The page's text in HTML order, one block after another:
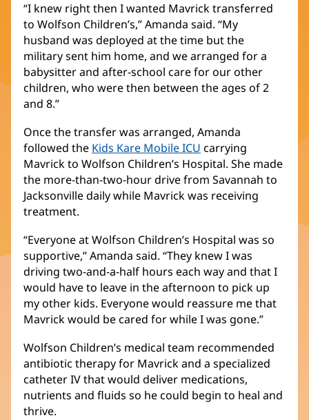
“I knew right then I wanted Mavrick transferred
to Wolfson Children’s,” Amanda said. “My
husband was deployed at the time but the
military sent him home, and we arranged for a
babysitter and after-school care for our other
children, who were then between the ages of 2
and 8.”
Once the transfer was arranged, Amanda
followed the Kids Kare Mobile ICU (opens
in
new
window)
carrying
Mavrick to Wolfson Children’s Hospital. She made
the more-than-two-hour drive from Savannah to
Jacksonville daily while Mavrick was receiving
treatment.
“Everyone at Wolfson Children’s Hospital was so
supportive,” Amanda said. “They knew I was
driving two-and-a-half hours each way and that I
would have to leave in the afternoon to pick up
my other kids. Everyone would reassure me that
Mavrick would be cared for while I was gone.”
Wolfson Children’s medical team recommended
antibiotic therapy for Mavrick and a specialized
catheter IV that would deliver medications,
nutrients and fluids so he could begin to heal and
thrive.